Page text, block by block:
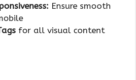
Ensure smooth
for all visual content